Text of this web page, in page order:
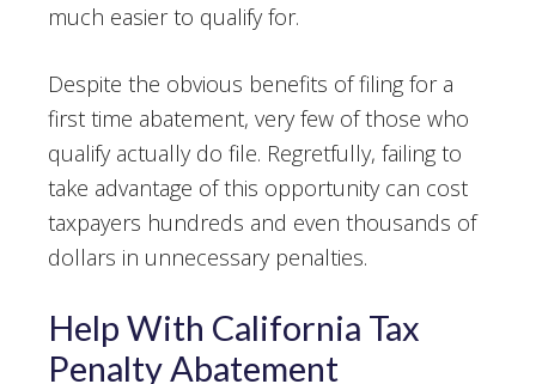
much easier to qualify for.
Despite the obvious benefits of filing for a
first time abatement, very few of those who
qualify actually do file. Regretfully, failing to
take advantage of this opportunity can cost
taxpayers hundreds and even thousands of
dollars in unnecessary penalties.
Help With California Tax
Penalty Abatement